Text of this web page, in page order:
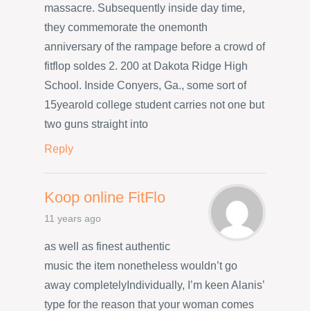
massacre. Subsequently inside day time,
they commemorate the onemonth
anniversary of the rampage before a crowd of
fitflop soldes 2. 200 at Dakota Ridge High
School. Inside Conyers, Ga., some sort of
15yearold college student carries not one but
two guns straight into
Reply
Koop online FitFlo
11 years ago
as well as finest authentic
music the item nonetheless wouldn’t go
away completelyIndividually, I’m keen Alanis’
type for the reason that your woman comes